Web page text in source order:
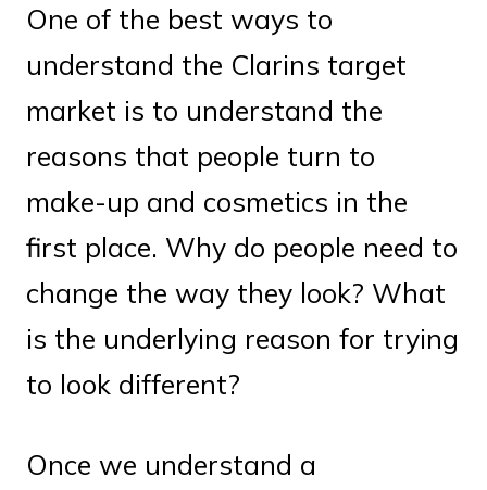
One of the best ways to
understand the Clarins target
market is to understand the
reasons that people turn to
make-up and cosmetics in the
first place. Why do people need to
change the way they look? What
is the underlying reason for trying
to look different?
Once we understand a